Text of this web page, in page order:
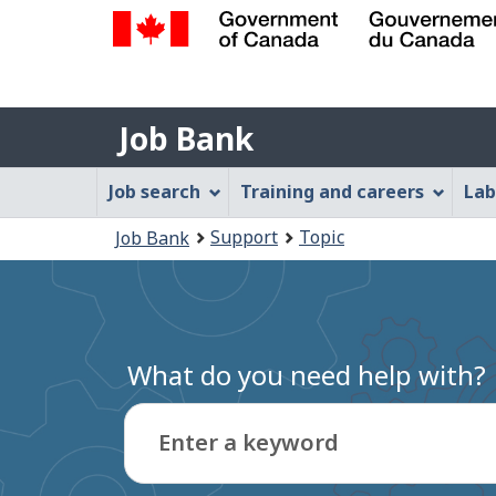
Gouvernement
du
Canada
Job
Bank
Job Bank
Job
Bank
Menu
Job search Training and careers
are
here:
Job Bank Support Topic
What do you need help with?
Enter a keyword
Type